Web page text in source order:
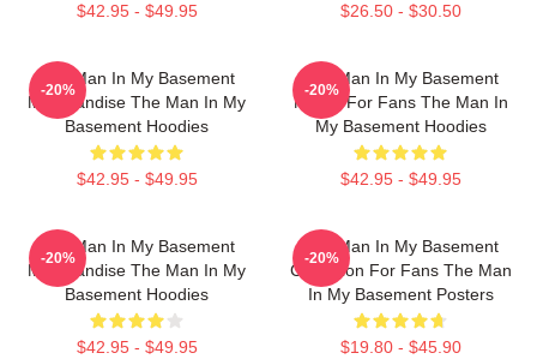
$42.95 - $49.95 $26.50 - $30.50
The Man In My Basement
Merchandise The Man In My
Basement Hoodies
$42.95 - $49.95
-20%
The Man In My Basement
Merch For Fans The Man In
My Basement Hoodies
$42.95 - $49.95
-20%
The Man In My Basement
Merchandise The Man In My
Basement Hoodies
$42.95 - $49.95
-20%
The Man In My Basement
Collection For Fans The Man
In My Basement Posters
$19.80 - $45.90
-20%